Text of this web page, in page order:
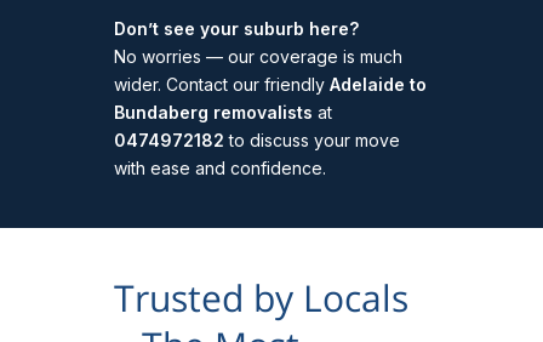
Don’t see your suburb here?
No worries — our coverage is much
wider. Contact our friendly Adelaide to
Bundaberg removalists at
0474972182 to discuss your move
with ease and confidence.
Trusted by Locals